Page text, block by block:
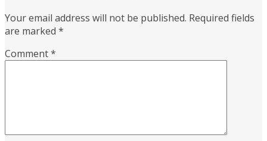
Your email address will not be published. Required fields
are marked *
Comment*